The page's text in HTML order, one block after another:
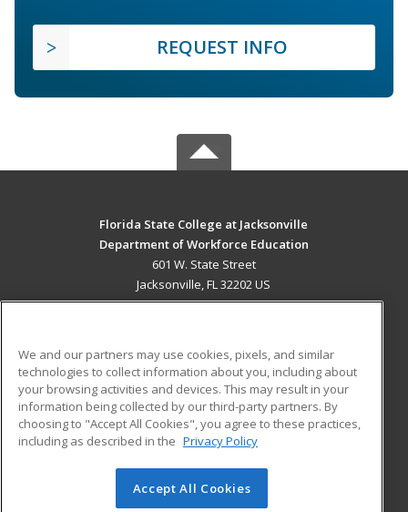
REQUEST INFO
Florida State College at Jacksonville
Department of Workforce Education
601 W. State Street
Jacksonville, FL 32202 US
ADDITIONAL RESOURCES
Military
Financial Assistance
Help
Student Blog
© 2026 ed2go, a division of Cengage Learning. All rights
We and our partners may use cookies, pixels, and similar
technologies to collect information about you, including about
your browsing activities and devices. This may result in your
information being collected by our third-party partners. By
choosing to "Accept All Cookies", you agree to these practices,
including as described in the Privacy Policy
Accept All Cookies